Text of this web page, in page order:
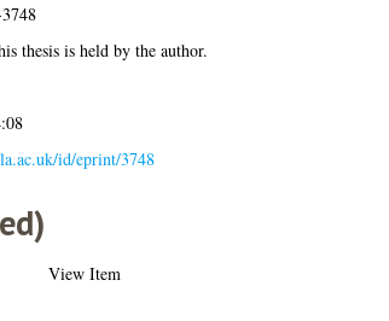
thesis is held by the author.
id/eprint/3748
View Item